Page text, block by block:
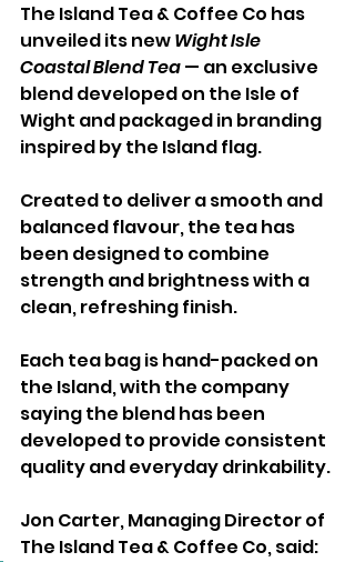
The Island Tea & Coffee Co has
unveiled its new Wight Isle
Coastal Blend Tea — an exclusive
blend developed on the Isle of
Wight and packaged in branding
inspired by the Island flag.
Created to deliver a smooth and
balanced flavour, the tea has
been designed to combine
strength and brightness with a
clean, refreshing finish.
Each tea bag is hand-packed on
the Island, with the company
saying the blend has been
developed to provide consistent
quality and everyday drinkability.
Jon Carter, Managing Director of
The Island Tea & Coffee Co, said: